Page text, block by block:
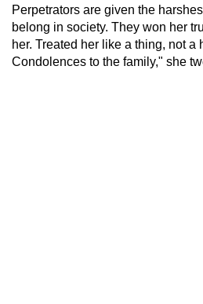
Perpetrators are given the
belong in society. They won her
her. Treated her like a thing, not a
Condolences to the family," she